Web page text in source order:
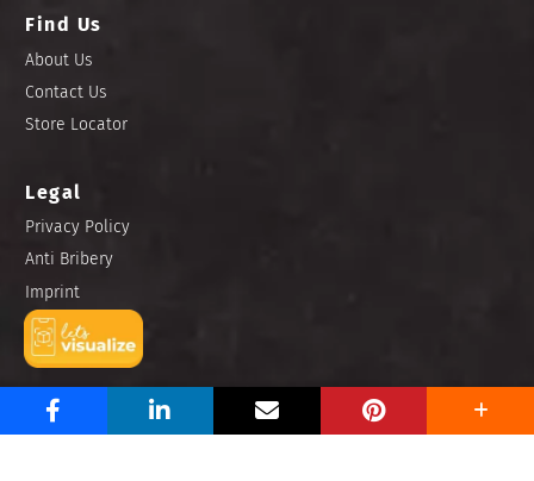
Find Us
About Us
Contact Us
Store Locator
Legal
Privacy Policy
Anti Bribery
Imprint
Copyright © 2025 Niro Ceramic Philippines, Inc. All rights